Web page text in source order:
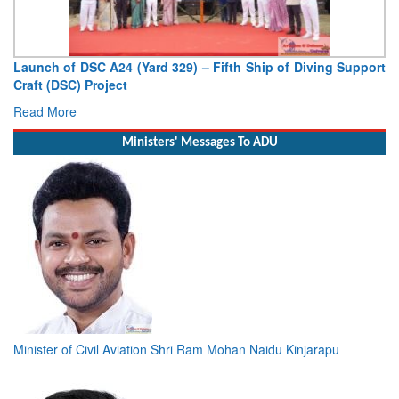
Vice Admiral AN Pramod, AVSM, YSM, Assumes Charge as
Deputy Chief of Naval Staff
Read More
Ministers' Messages To ADU
Minister of Civil Aviation Shri Ram Mohan Naidu Kinjarapu